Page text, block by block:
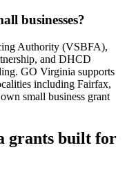
businesses?
Authority (VSBFA),
and DHCD
GO Virginia supports
including Fairfax,
small business grant
grants built for